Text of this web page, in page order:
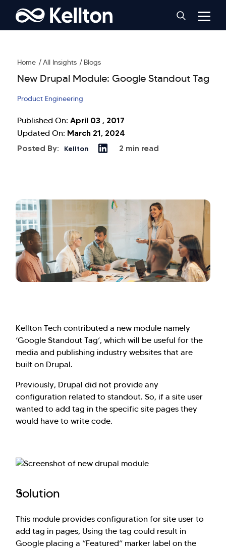
Home All Insights Blogs
New Drupal Module: Google Standout Tag
Product Engineering
Published On: April 03 , 2017
Updated On: March 21, 2024
Posted By:
Kellton 2 min read
Kellton Tech contributed a new module namely
‘Google Standout Tag’, which will be useful for the
media and publishing industry websites that are
built on Drupal.
Previously, Drupal did not provide any
configuration related to standout. So, if a site user
wanted to add tag in the specific site pages they
would have to write code.
Solution
This module provides configuration for site user to
add tag in pages, Using the tag could result in
Google placing a “Featured” marker label on the
have you here. How can I assist you today?
Investor Query
Kellton General Query